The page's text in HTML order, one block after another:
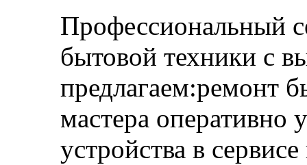
Профессиональный
бытовой техники с
предлагаем:ремонт
мастера оперативно
устройства в